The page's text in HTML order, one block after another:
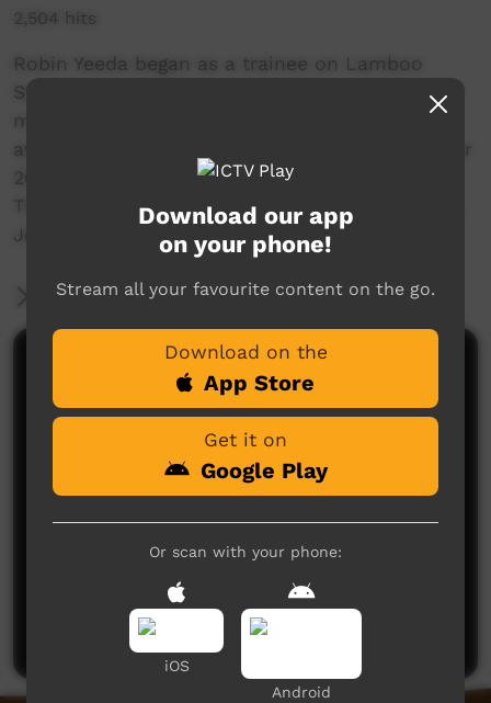
2,504 hits
Robin Yeeda began as a trainee on Lamboo
Station near Halls Creek, WA. After training and
mentoring in the KIMSS program, he was
awarded a Diploma in Agribusiness in November
2006. He now manages the station.
This video was put together by the KIMSS mob,
Jeremy Hart and John Muirhead.
More Information
Comments on ICTV Play
No comments here yet
Be the first to share what you think.
Post a comment
Download our app
on your phone!
Stream all your favourite content on the go.
Download on the
App Store
Get it on
Google Play
Or scan with your phone:
iOS
Android